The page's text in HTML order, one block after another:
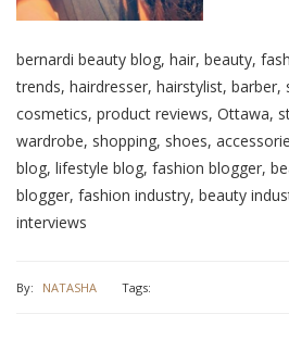
bernardi beauty blog, hair, beauty,
trends, hairdresser, hairstylist, barber,
cosmetics, product reviews, Ottawa,
wardrobe, shopping, shoes,
blog, lifestyle blog, fashion blogger,
blogger, fashion industry, beauty
interviews
By: NATASHA Tags: